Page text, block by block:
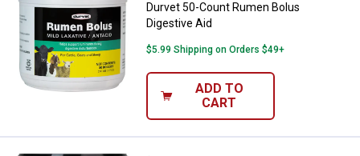
Durvet 50-Count Rumen Bolus
Digestive Aid
$5.99 Shipping on Orders $49+
ADD TO
CART